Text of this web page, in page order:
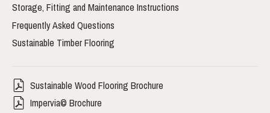
Storage, Fitting and Maintenance Instructions
Frequently Asked Questions
Sustainable Timber Flooring
Sustainable Wood Flooring Brochure
Impervia© Brochure